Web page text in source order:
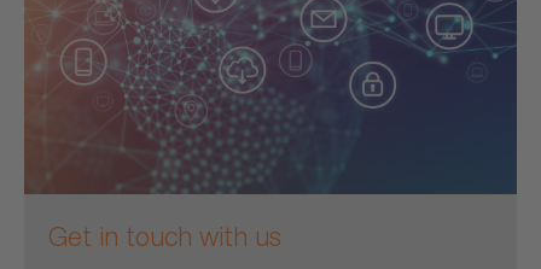
Get in touch with us